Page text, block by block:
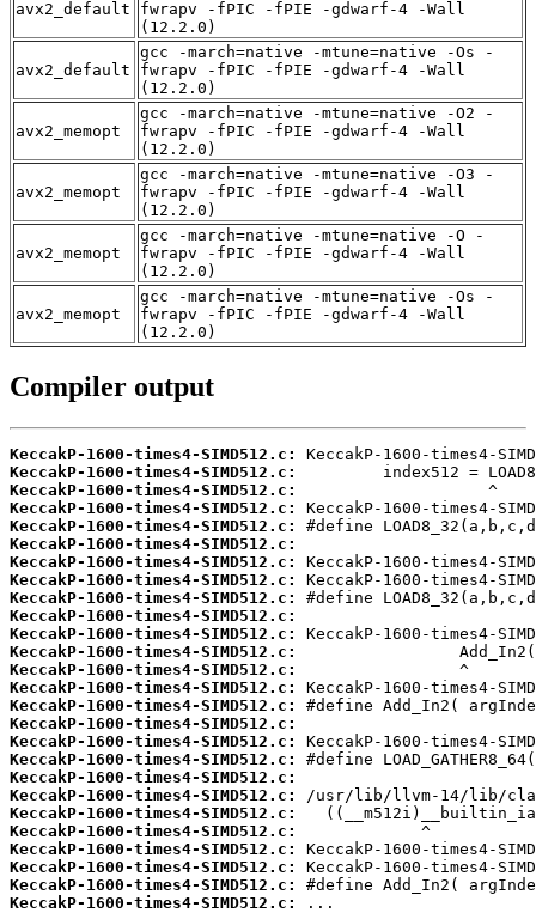
avx2_default
fwrapv -fPIC -fPIE -gdwarf-4 -Wall
(12.2.0)
avx2_default
gcc -march=native -mtune=native -Os -
fwrapv -fPIC -fPIE -gdwarf-4 -Wall
(12.2.0)
avx2_memopt
gcc -march=native -mtune=native -O2 -
fwrapv -fPIC -fPIE -gdwarf-4 -Wall
(12.2.0)
avx2_memopt
gcc -march=native -mtune=native -O3 -
fwrapv -fPIC -fPIE -gdwarf-4 -Wall
(12.2.0)
avx2_memopt
gcc -march=native -mtune=native -O -
fwrapv -fPIC -fPIE -gdwarf-4 -Wall
(12.2.0)
avx2_memopt
gcc -march=native -mtune=native -Os -
fwrapv -fPIC -fPIE -gdwarf-4 -Wall
(12.2.0)
Compiler output
KeccakP-1600-times4-SIMD512.c:
KeccakP-1600-times4-SIMD512.c:
KeccakP-1600-times4-SIMD512.c:
KeccakP-1600-times4-SIMD512.c:
KeccakP-1600-times4-SIMD512.c:
KeccakP-1600-times4-SIMD512.c:
KeccakP-1600-times4-SIMD512.c:
KeccakP-1600-times4-SIMD512.c:
KeccakP-1600-times4-SIMD512.c:
KeccakP-1600-times4-SIMD512.c:
KeccakP-1600-times4-SIMD512.c:
KeccakP-1600-times4-SIMD512.c:
KeccakP-1600-times4-SIMD512.c:
KeccakP-1600-times4-SIMD512.c:
KeccakP-1600-times4-SIMD512.c:
KeccakP-1600-times4-SIMD512.c:
KeccakP-1600-times4-SIMD512.c:
KeccakP-1600-times4-SIMD512.c:
KeccakP-1600-times4-SIMD512.c:
KeccakP-1600-times4-SIMD512.c:
KeccakP-1600-times4-SIMD512.c:
KeccakP-1600-times4-SIMD512.c:
KeccakP-1600-times4-SIMD512.c:
KeccakP-1600-times4-SIMD512.c:
KeccakP-1600-times4-SIMD512.c:
KeccakP-1600-times4-SIMD512.c:
...